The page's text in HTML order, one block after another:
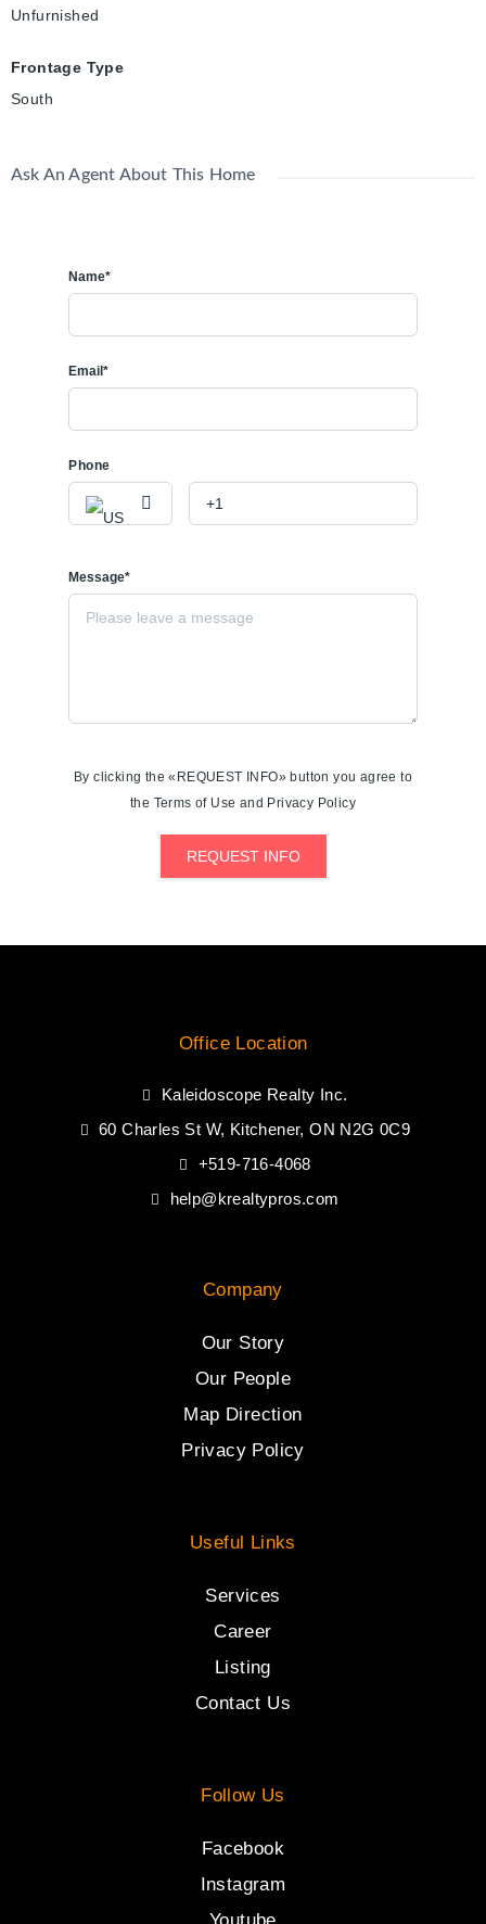
Unfurnished
Frontage Type
South
Ask An Agent About This Home
Name*
Email*
Phone
Message*
By clicking the «REQUEST INFO» button you agree to
the Terms of Use and Privacy Policy
REQUEST INFO
Office Location
Kaleidoscope Realty Inc.
60 Charles St W, Kitchener, ON N2G 0C9
+519-716-4068
help@krealtypros.com
Company
Our Story
Our People
Map Direction
Privacy Policy
Useful Links
Services
Career
Listing
Contact Us
Follow Us
Facebook
Instagram